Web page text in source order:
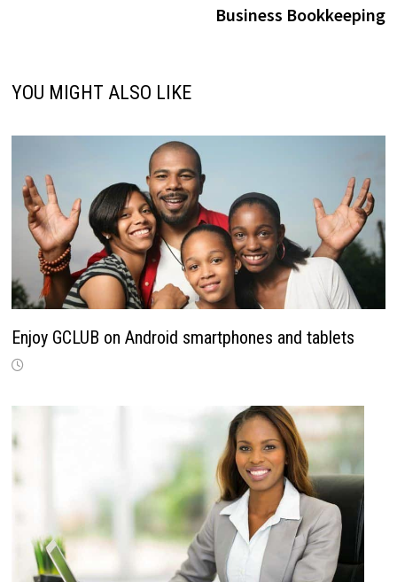
Business Bookkeeping
YOU MIGHT ALSO LIKE
Enjoy GCLUB on Android smartphones and tablets